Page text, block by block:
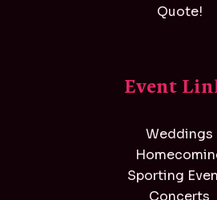
Quote!
Event
Weddings
Sporting
Concerts